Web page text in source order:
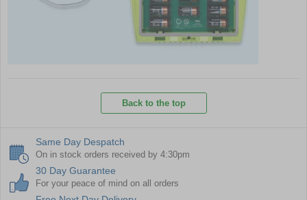
Back to the top
Same Day Despatch
On in stock orders received by 4:30pm
30 Day Guarantee
For your peace of mind on all orders